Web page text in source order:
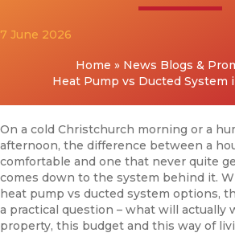
7 June 2026
Home » News Blogs &
Heat Pump vs Ducted System
On a cold Christchurch morning or a
afternoon, the difference between a
comfortable and one that never quite
comes down to the system behind it.
heat pump vs ducted system options,
a practical question – what will actually
property, this budget and this way of